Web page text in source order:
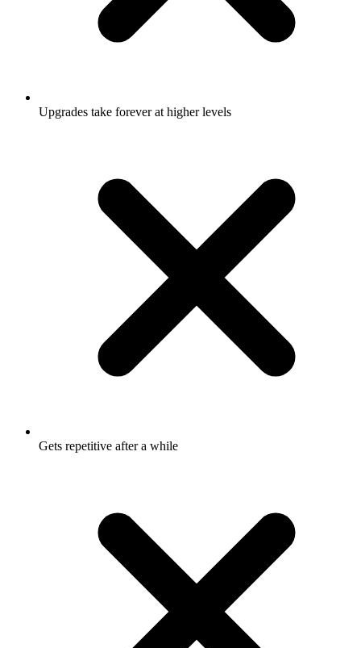
Upgrades take forever at higher levels
Gets repetitive after a while